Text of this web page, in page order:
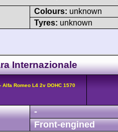
Colours: unknown
Tyres: unknown
Internazionale
- Alfa Romeo L4 2v DOHC 1570
-
Front-engined